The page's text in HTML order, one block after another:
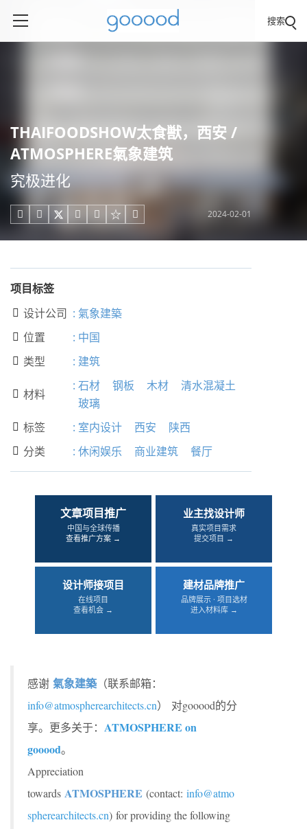
搜索
THAIFOODSHOW太食獣，西安 /
ATMOSPHERE氣象建筑
究极进化
     2024-02-01
项目标签
 设计公司 : 氣象建築
 位置 : 中国
 类型 : 建筑
 材料
: 石材 钢板 木材
清水混凝土
玻璃
 标签 : 室内设计 西安 陕西
 分类 : 休闲娱乐 商业建筑 餐厅
文章项目推广
中国与全球传播
查看推广方案 →
业主找设计师
真实项目需求
提交项目 →
设计师接项目
在线项目
查看机会 →
建材品牌推广
品牌展示 · 项目选材
进入材料库 →
感谢 氣象建築 （联系邮箱：
info@atmospherearchitects.cn） 对gooood的分
享。更多关于： ATMOSPHERE on
gooood。
Appreciation
towards ATMOSPHERE (contact: info@atmo
spherearchitects.cn) for providing the following